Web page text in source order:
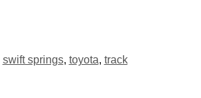
swift springs, toyota, track